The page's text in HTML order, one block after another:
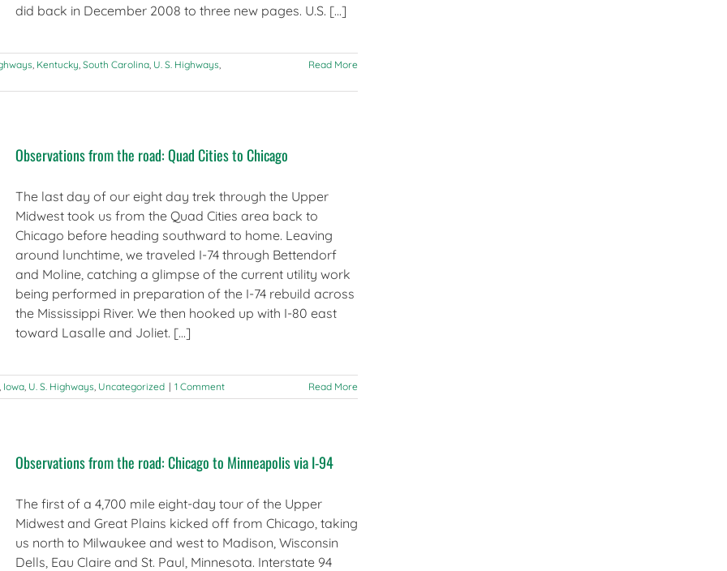
did back in December 2008 to three new pages. U.S. [...]
, Kentucky, South Carolina, U. S. Highways,
Read More
Observations from the road: Quad Cities to Chicago
The last day of our eight day trek through the Upper
Midwest took us from the Quad Cities area back to
Chicago before heading southward to home. Leaving
around lunchtime, we traveled I-74 through Bettendorf
and Moline, catching a glimpse of the current utility work
being performed in preparation of the I-74 rebuild across
the Mississippi River. We then hooked up with I-80 east
toward Lasalle and Joliet. [...]
, Iowa, U. S. Highways, Uncategorized | 1 Comment Read More
Observations from the road: Chicago to Minneapolis via I-94
The first of a 4,700 mile eight-day tour of the Upper
Midwest and Great Plains kicked off from Chicago, taking
us north to Milwaukee and west to Madison, Wisconsin
Dells, Eau Claire and St. Paul, Minnesota. Interstate 94